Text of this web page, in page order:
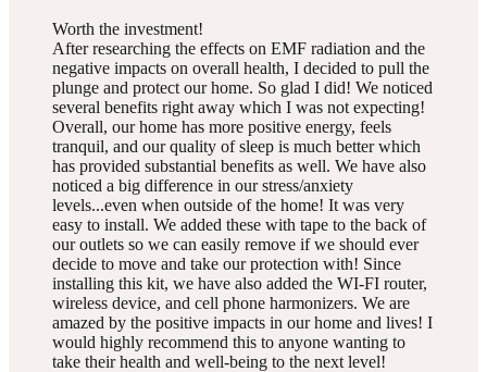
Worth the investment!
After researching the effects on EMF radiation and the
negative impacts on overall health, I decided to pull the
plunge and protect our home. So glad I did! We noticed
several benefits right away which I was not expecting!
Overall, our home has more positive energy, feels
tranquil, and our quality of sleep is much better which
has provided substantial benefits as well. We have also
noticed a big difference in our stress/anxiety
levels...even when outside of the home! It was very
easy to install. We added these with tape to the back of
our outlets so we can easily remove if we should ever
decide to move and take our protection with! Since
installing this kit, we have also added the WI-FI router,
wireless device, and cell phone harmonizers. We are
amazed by the positive impacts in our home and lives! I
would highly recommend this to anyone wanting to
take their health and well-being to the next level!